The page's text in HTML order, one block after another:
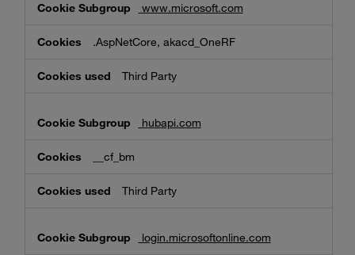
www.microsoft.com
.AspNetCore, akacd_OneRF
Third Party
hubapi.com
__cf_bm
Third Party
login.microsoftonline.com